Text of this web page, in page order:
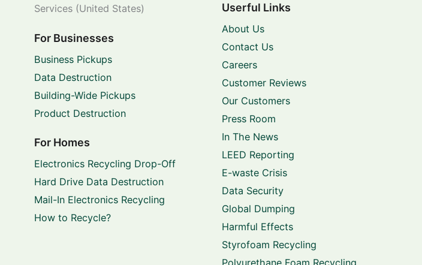
Services (United States)
For Businesses
Business Pickups
Data Destruction
Building-Wide Pickups
Product Destruction
For Homes
Electronics Recycling Drop-Off
Hard Drive Data Destruction
Mail-In Electronics Recycling
How to Recycle?
Userful Links
About Us
Contact Us
Careers
Customer Reviews
Our Customers
Press Room
In The News
LEED Reporting
E-waste Crisis
Data Security
Global Dumping
Harmful Effects
Styrofoam Recycling